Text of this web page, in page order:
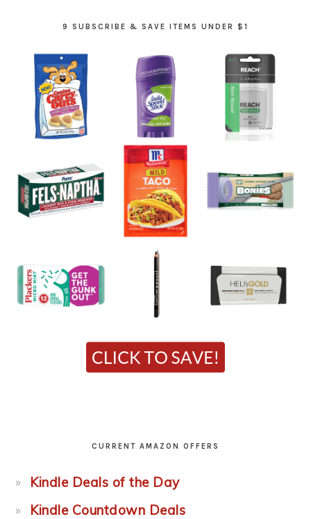
9 SUBSCRIBE & SAVE ITEMS UNDER $1
CURRENT AMAZON OFFERS
Kindle Deals of the Day
Kindle Countdown Deals